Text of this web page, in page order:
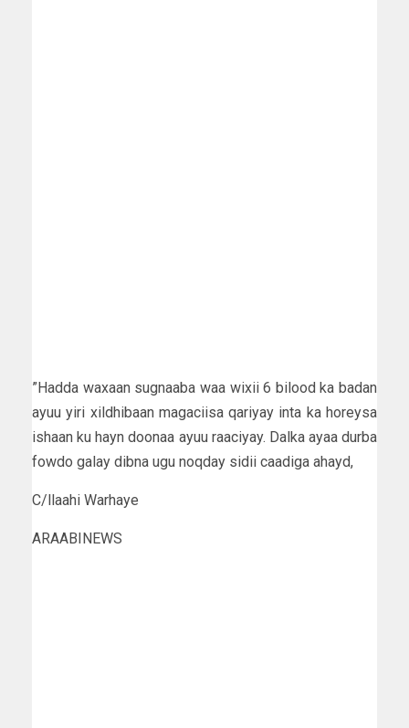
”Hadda waxaan sugnaaba waa wixii 6 bilood ka badan
ayuu yiri xildhibaan magaciisa qariyay inta ka horeysa
ishaan ku hayn doonaa ayuu raaciyay. Dalka ayaa durba
fowdo galay dibna ugu noqday sidii caadiga ahayd,
C/llaahi Warhaye
ARAABINEWS